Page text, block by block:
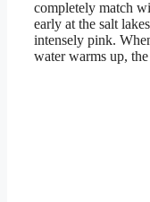
completely match
early at the salt
intensely pink.
water warms up,